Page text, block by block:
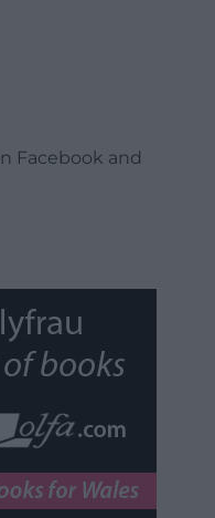
Facebook and